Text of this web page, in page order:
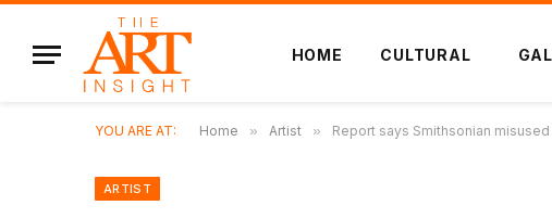
HOME CULTURAL
YOU ARE AT: Home » Artist » Report says Smithsonian
ARTIST